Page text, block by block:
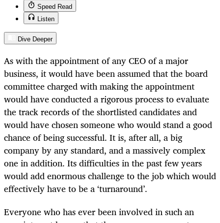
Speed Read
Listen
Dive Deeper
As with the appointment of any CEO of a major
business, it would have been assumed that the board
committee charged with making the appointment
would have conducted a rigorous process to evaluate
the track records of the shortlisted candidates and
would have chosen someone who would stand a good
chance of being successful. It is, after all, a big
company by any standard, and a massively complex
one in addition. Its difficulties in the past few years
would add enormous challenge to the job which would
effectively have to be a ‘turnaround’.
Everyone who has ever been involved in such an